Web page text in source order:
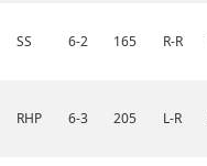
SS 6-2 165 R-R
RHP 6-3 205 L-R